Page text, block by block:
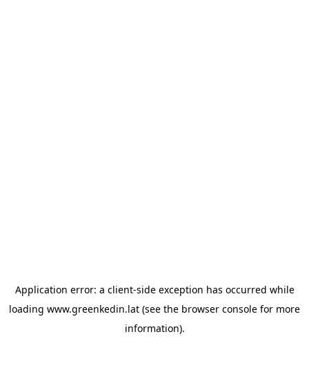
Application error: a client-side exception has occurred while
loading www.greenkedin.lat (see the browser console for more
information).